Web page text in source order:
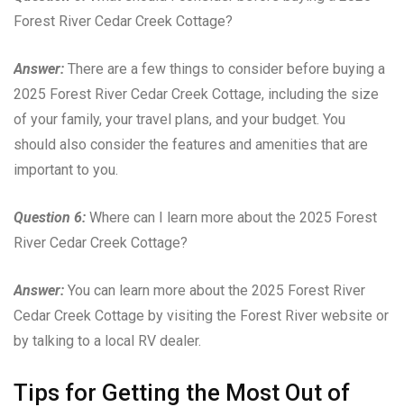
Forest River Cedar Creek Cottage?
Answer: There are a few things to consider before buying a
2025 Forest River Cedar Creek Cottage, including the size
of your family, your travel plans, and your budget. You
should also consider the features and amenities that are
important to you.
Question 6: Where can I learn more about the 2025 Forest
River Cedar Creek Cottage?
Answer: You can learn more about the 2025 Forest River
Cedar Creek Cottage by visiting the Forest River website or
by talking to a local RV dealer.
Tips for Getting the Most Out of